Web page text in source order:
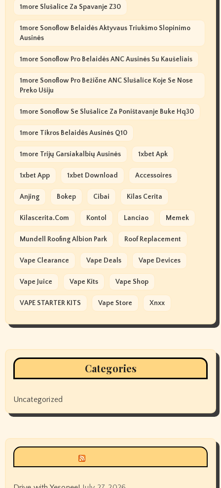
1more Slušalice Za Spavanje Z30
1more Sonoflow Belaidės Aktyvaus Triukšmo Slopinimo
Ausinės
1more Sonoflow Pro Belaidės ANC Ausinės Su Kaušeliais
1more Sonoflow Pro Bežične ANC Slušalice Koje Se Nose
Preko Ušiju
1more Sonoflow Se Slušalice Za Poništavanje Buke Hq30
1more Tikros Belaidės Ausinės Q10
1more Trijų Garsiakalbių Ausinės 1xbet Apk
1xbet App 1xbet Download Accessoires
Anjing Bokep Cibai Kilas Cerita
Kilascerita.com Kontol Lanciao Memek
Mundell Roofing Albion Park Roof Replacement
Vape Clearance Vape Deals Vape Devices
Vape Juice Vape Kits Vape Shop
VAPE STARTER KITS Vape Store Xnxx
Categories
Uncategorized